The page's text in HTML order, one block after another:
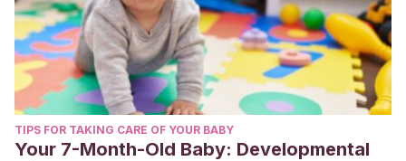
TIPS FOR TAKING CARE OF YOUR BABY
Your 7-Month-Old Baby: Developmental